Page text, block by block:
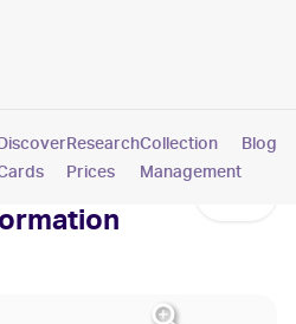
Pokemon
Research
Prices
Collection
Management
Blog
Values,